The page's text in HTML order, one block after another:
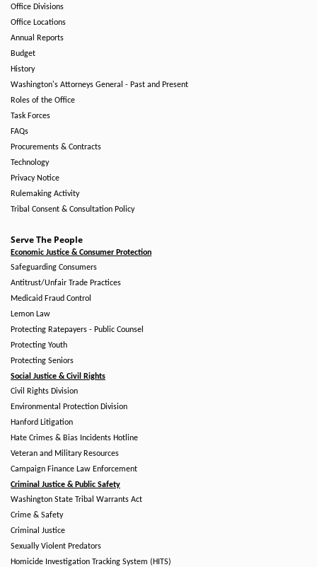
Office Divisions
Office Locations
Annual Reports
Budget
History
Washington's Attorneys General - Past and Present
Roles of the Office
Task Forces
FAQs
Procurements & Contracts
Technology
Privacy Notice
Rulemaking Activity
Tribal Consent & Consultation Policy
Serve The People
Economic Justice & Consumer Protection
Safeguarding Consumers
Antitrust/Unfair Trade Practices
Medicaid Fraud Control
Lemon Law
Protecting Ratepayers - Public Counsel
Protecting Youth
Protecting Seniors
Social Justice & Civil Rights
Civil Rights Division
Environmental Protection Division
Hanford Litigation
Hate Crimes & Bias Incidents Hotline
Veteran and Military Resources
Campaign Finance Law Enforcement
Criminal Justice & Public Safety
Washington State Tribal Warrants Act
Crime & Safety
Criminal Justice
Sexually Violent Predators
Homicide Investigation Tracking System (HITS)